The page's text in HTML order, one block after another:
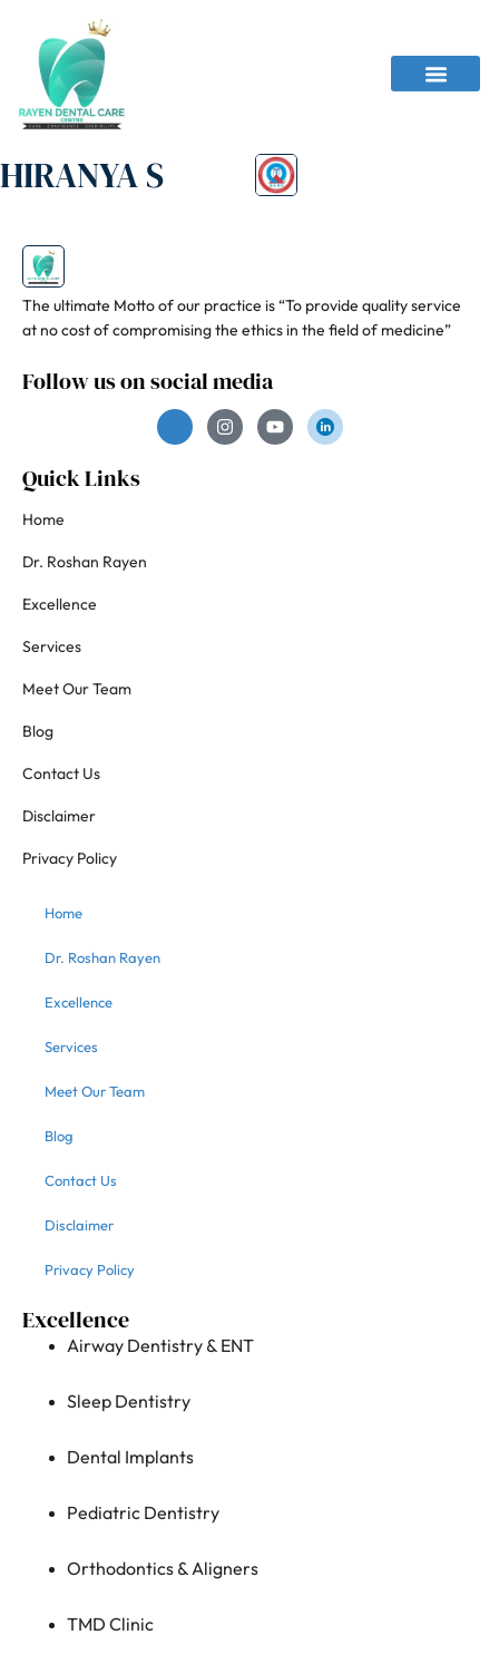
HIRANYA S
The ultimate Motto of our practice is “To provide quality service
at no cost of compromising the ethics in the field of medicine”
Follow us on social media
Quick Links
Home
Dr. Roshan Rayen
Excellence
Services
Meet Our Team
Blog
Contact Us
Disclaimer
Privacy Policy
Home
Dr. Roshan Rayen
Excellence
Services
Meet Our Team
Blog
Contact Us
Disclaimer
Privacy Policy
Excellence
Airway Dentistry & ENT
Sleep Dentistry
Dental Implants
Pediatric Dentistry
Orthodontics & Aligners
TMD Clinic